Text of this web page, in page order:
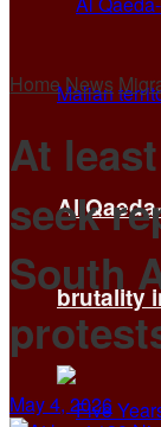
Al
brutality
Home News
At
seek
South
May 4, 2026